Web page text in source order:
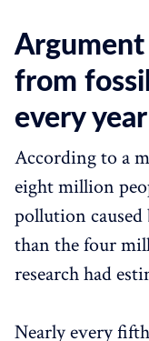
from
every year
According to a
eight million
pollution
than the four
research had
Nearly every